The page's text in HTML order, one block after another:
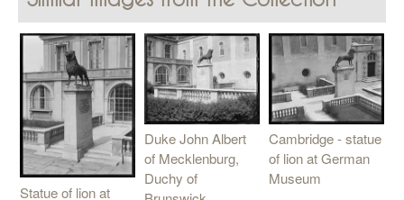
Statue of lion at
Duke John Albert
of Mecklenburg,
Duchy of
Cambridge - statue
of lion at German
Museum